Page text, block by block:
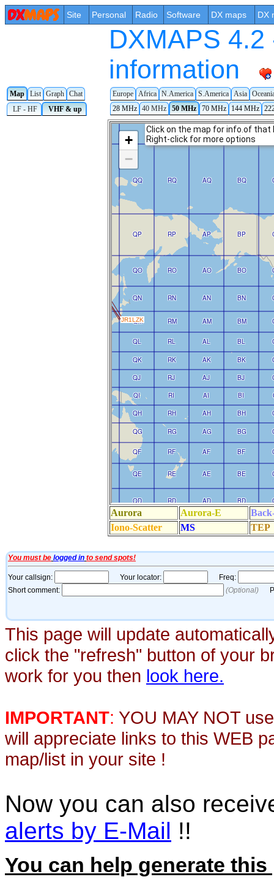
Site Personal Radio Software DX maps DX
DXMAPS
information
Map List Graph Chat Europe Africa N.America S.America Asia
LF - HF
VHF & up 28 MHz 40 MHz 50 MHz 70 MHz 144 MHz
This page will update
click the "refresh" button of your
work for you then look here.
IMPORTANT: YOU MAY NOT
will appreciate links to this WEB
map/list in your site !
Now you can also
alerts by E-Mail !!
You can help generate this